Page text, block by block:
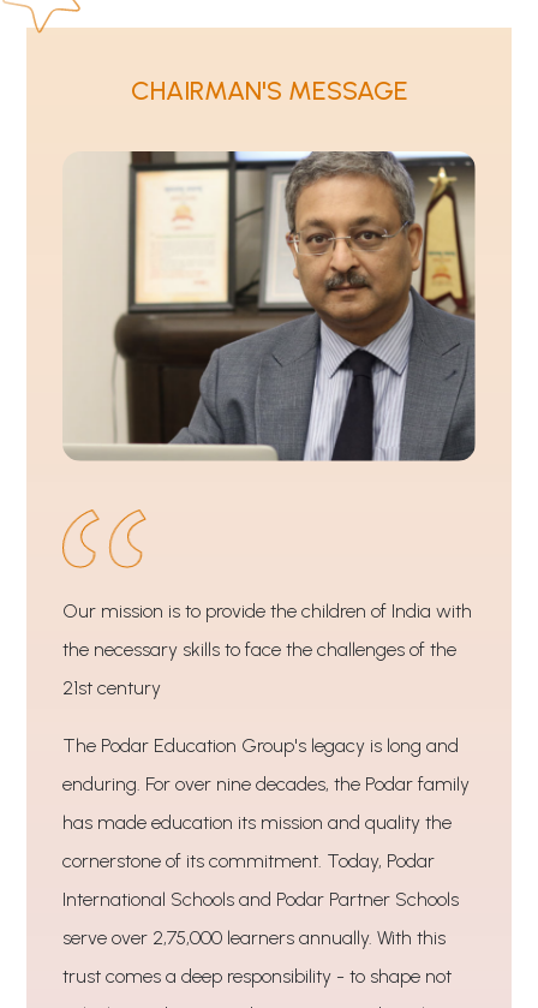
CHAIRMAN'S MESSAGE
Our mission is to provide the children of India with
the necessary skills to face the challenges of the
21st century
The Podar Education Group's legacy is long and
enduring. For over nine decades, the Podar family
has made education its mission and quality the
cornerstone of its commitment. Today, Podar
International Schools and Podar Partner Schools
serve over 2,75,000 learners annually. With this
trust comes a deep responsibility - to shape not